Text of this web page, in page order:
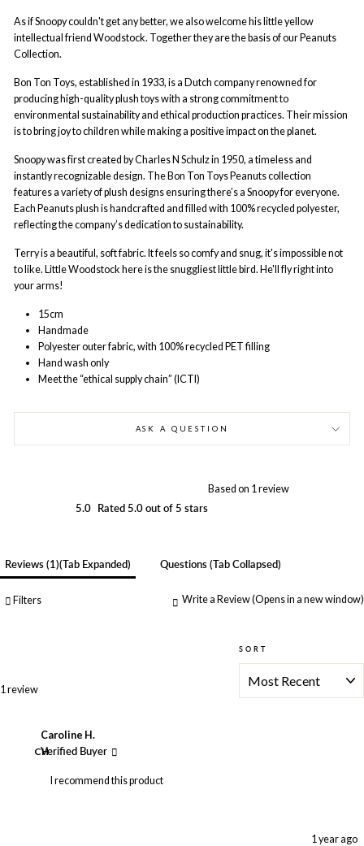
As if Snoopy couldn't get any better, we also welcome his little yellow
intellectual friend Woodstock. Together they are the basis of our Peanuts
Collection.
Bon Ton Toys, established in 1933, is a Dutch company renowned for
producing high-quality plush toys with a strong commitment to
environmental sustainability and ethical production practices. Their mission
is to bring joy to children while making a positive impact on the planet.
Snoopy was first created by Charles N Schulz in 1950, a timeless and
instantly recognizable design. The Bon Ton Toys Peanuts collection
features a variety of plush designs ensuring there’s a Snoopy for everyone.
Each Peanuts plush is handcrafted and filled with 100% recycled polyester,
reflecting the company’s dedication to sustainability.
Terry is a beautiful, soft fabric. It feels so comfy and snug, it's impossible not
to like. Little Woodstock here is the snuggliest little bird. He'll fly right into
your arms!
15cm
Handmade
Polyester outer fabric, with 100% recycled PET filling
Hand wash only
Meet the “ethical supply chain” (ICTI)
ASK A QUESTION
5.0 Rated 5.0 out of 5 stars
Based on 1 review
Reviews 1 (tab Expanded) Questions (tab Collapsed)
Filters Write a Review(Opens in a new window)
1 review
SORT
CH
Caroline H.
Verified Buyer
I recommend this product
1 year ago